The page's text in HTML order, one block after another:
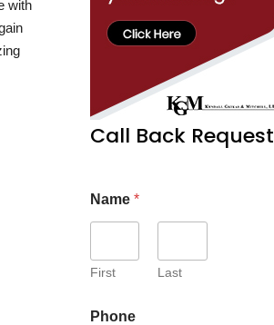
with
Call Back Request
Name *
First Last
Phone